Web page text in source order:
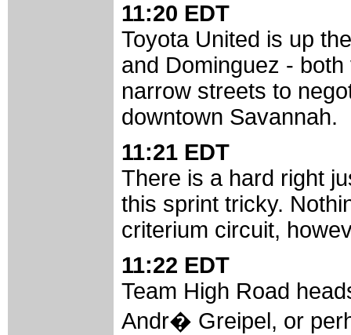
11:20 EDT
Toyota United is up
and Dominguez -
narrow streets to
downtown Savannah.
11:21 EDT
There is a hard right
this sprint tricky.
criterium circuit,
11:22 EDT
Team High Road
Andr� Greipel, or